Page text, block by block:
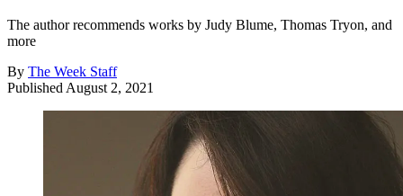
The author recommends works by Judy Blume, Thomas Tryon, and
more
By The Week Staff
Published August 2, 2021